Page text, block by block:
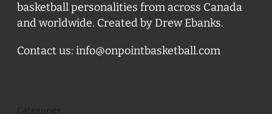
basketball personalities from across Canada
and worldwide. Created by Drew Ebanks.
Contact us: info@onpointbasketball.com